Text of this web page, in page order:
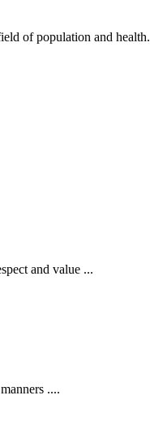
of population and health.
and value ...
....